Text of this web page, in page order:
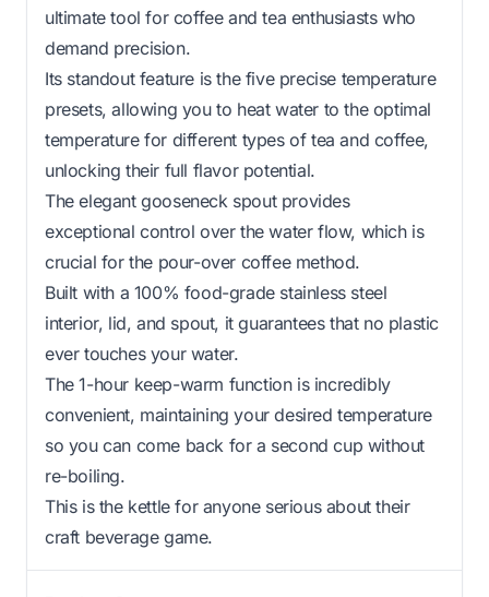
ultimate tool for coffee and tea enthusiasts who
demand precision.
Its standout feature is the five precise temperature
presets, allowing you to heat water to the optimal
temperature for different types of tea and coffee,
unlocking their full flavor potential.
The elegant gooseneck spout provides
exceptional control over the water flow, which is
crucial for the pour-over coffee method.
Built with a 100% food-grade stainless steel
interior, lid, and spout, it guarantees that no plastic
ever touches your water.
The 1-hour keep-warm function is incredibly
convenient, maintaining your desired temperature
so you can come back for a second cup without
re-boiling.
This is the kettle for anyone serious about their
craft beverage game.